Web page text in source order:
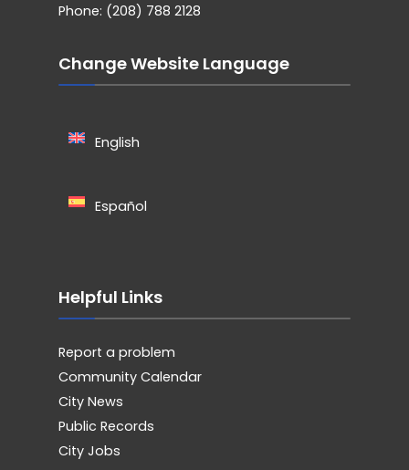
Phone: (208) 788 2128
Change Website Language
English
Español
Helpful Links
Report a problem
Community Calendar
City News
Public Records
City Jobs